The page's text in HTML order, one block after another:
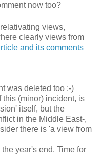
now too?
views,
clearly views from
and its comments
was deleted too :-)
this (minor) incident, is
itself, but the
in the Middle East-,
there is 'a view from
year's end. Time for